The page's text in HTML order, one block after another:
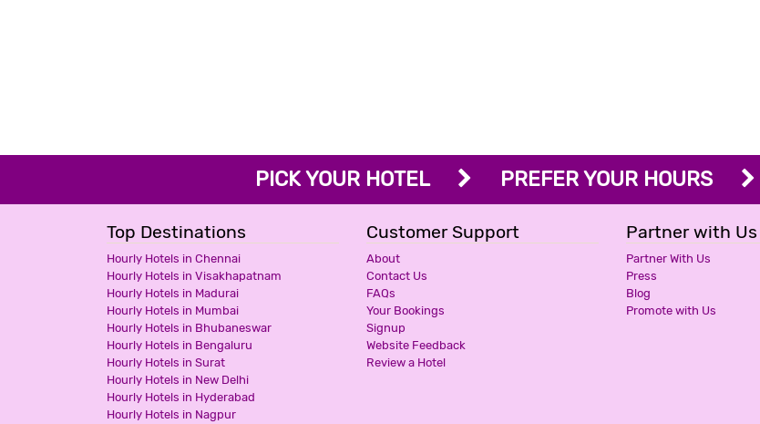
PICK YOUR HOTEL PREFER YOUR HOURS
Top Destinations
Hourly Hotels in Chennai
Hourly Hotels in Visakhapatnam
Hourly Hotels in Madurai
Hourly Hotels in Mumbai
Hourly Hotels in Bhubaneswar
Hourly Hotels in Bengaluru
Hourly Hotels in Surat
Hourly Hotels in New Delhi
Hourly Hotels in Hyderabad
Hourly Hotels in Nagpur
Customer Support
About
Contact Us
FAQs
Your Bookings
Signup
Website Feedback
Review a Hotel
Partner with Us
Partner With Us
Press
Blog
Promote with Us